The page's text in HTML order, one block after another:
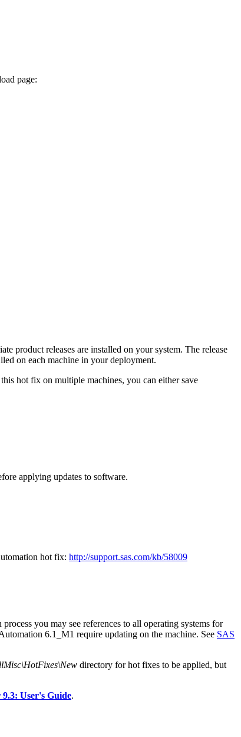
page:
product releases are installed on your system. The release
on each machine in your deployment.
hot fix on multiple machines, you can either save
applying updates to software.
hot fix: http://support.sas.com/kb/58009
you may see references to all operating systems for
6.1_M1 require updating on the machine. See SAS
directory for hot fixes to be applied, but
User's Guide.